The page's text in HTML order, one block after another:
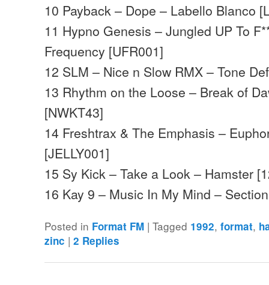
10 Payback – Dope – Labello Blanco
11 Hypno Genesis – Jungled UP To
Frequency [UFR001]
12 SLM – Nice n Slow RMX – Tone
13 Rhythm on the Loose – Break of
[NWKT43]
14 Freshtrax & The Emphasis –
[JELLY001]
15 Sy Kick – Take a Look – Hamster
16 Kay 9 – Music In My Mind –
Posted in Format FM |Tagged 1992,format,
zinc |2 Replies